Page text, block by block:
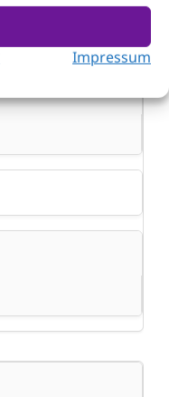
Impressum